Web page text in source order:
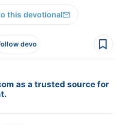
this devotional
devo
as a trusted source for